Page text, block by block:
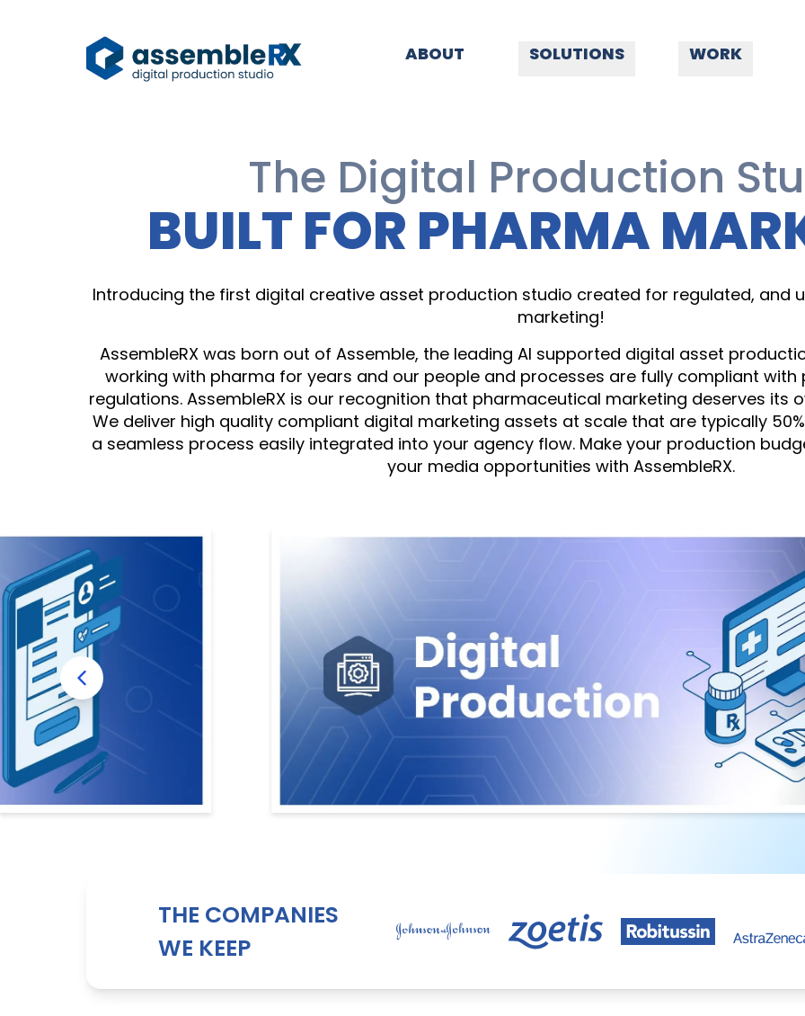
ABOUT SOLUTIONS WORK
The Digital Production
BUILT FOR PHARMA
Introducing the first digital creative asset production studio created for regulated, and
marketing!
AssembleRX was born out of Assemble, the leading AI supported digital asset
working with pharma for years and our people and processes are fully compliant
regulations. AssembleRX is our recognition that pharmaceutical marketing deserves its
We deliver high quality compliant digital marketing assets at scale that are typically
a seamless process easily integrated into your agency flow. Make your production
your media opportunities with AssembleRX.
THE COMPANIES
WE KEEP